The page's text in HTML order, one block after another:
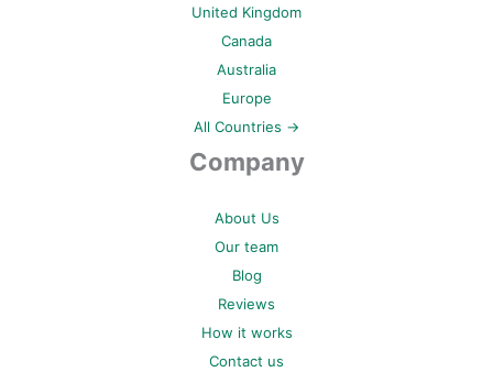
United Kingdom
Canada
Australia
Europe
All Countries →
Company
About Us
Our team
Blog
Reviews
How it works
Contact us